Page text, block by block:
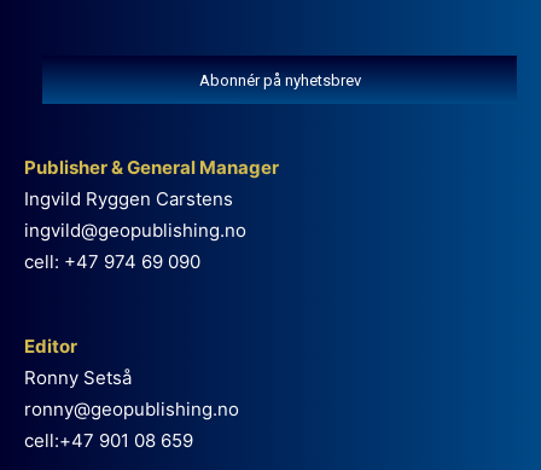
Abonnér på nyhetsbrev
Publisher & General Manager
Ingvild Ryggen Carstens
ingvild@geopublishing.no
cell: +47 974 69 090
Editor
Ronny Setså
ronny@geopublishing.no
cell:+47 901 08 659